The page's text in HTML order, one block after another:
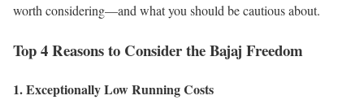
worth considering—and what you should be cautious about.
Top 4 Reasons to Consider the Bajaj Freedom
1. Exceptionally Low Running Costs